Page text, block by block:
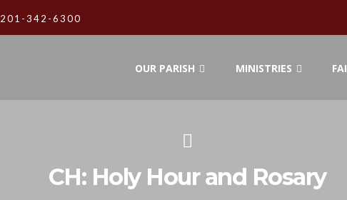
201-342-6300
OUR PARISH MINISTRIES
CH: Holy Hour and Rosary